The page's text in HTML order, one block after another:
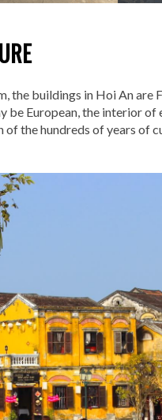
the buildings in Hoi An are
be European, the interior
the hundreds of years of